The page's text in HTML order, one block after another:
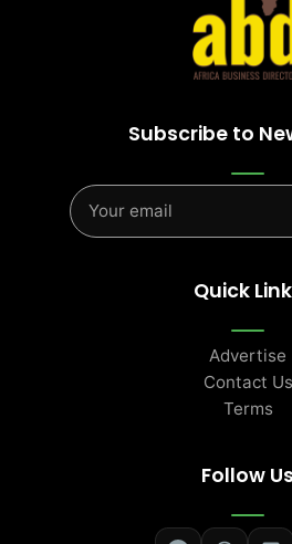
Subscribe to
Quick
Advertise
Contact Us
Terms
Follow Us